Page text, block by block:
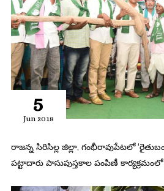
5
Jun 2018
రాజన్న సిరిసిల్ల జిల్లా, గంభీరావుపేటలో
పట్టాదారు పాసుపుస్తకాల పంపిణీ కార్యక్రమంలో